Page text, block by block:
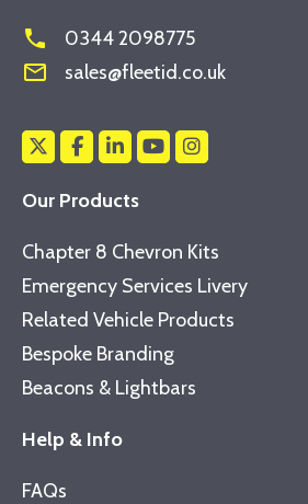
phone 0344 2098775
mail_outline sales@fleetid.co.uk
Our Products
Chapter 8 Chevron Kits
Emergency Services Livery
Related Vehicle Products
Bespoke Branding
Beacons & Lightbars
Help & Info
FAQs